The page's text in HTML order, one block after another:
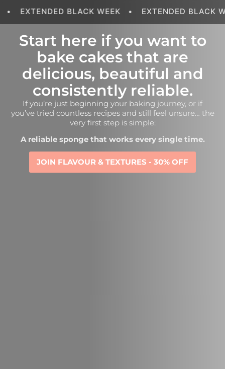
Start here if you want to
bake cakes that are
delicious, beautiful and
consistently reliable.
If you’re just beginning your baking journey, or if
you’ve tried countless recipes and still feel unsure… the
very first step is simple:
A reliable sponge that works every single time.
JOIN FLAVOUR & TEXTURES - 30% OFF
BLACK WEEK • EXTENDED BLACK WEEK